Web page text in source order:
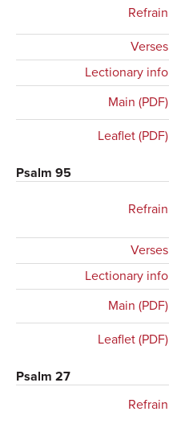
Refrain
Verses
Lectionary info
Main (PDF)
Leaflet (PDF)
Psalm 95
Refrain
Verses
Lectionary info
Main (PDF)
Leaflet (PDF)
Psalm 27
Refrain